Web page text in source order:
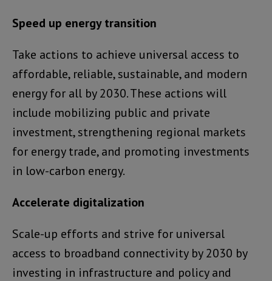
Speed up energy transition
Take actions to achieve universal access to
affordable, reliable, sustainable, and modern
energy for all by 2030. These actions will
include mobilizing public and private
investment, strengthening regional markets
for energy trade, and promoting investments
in low-carbon energy.
Accelerate digitalization
Scale-up efforts and strive for universal
access to broadband connectivity by 2030 by
investing in infrastructure and policy and